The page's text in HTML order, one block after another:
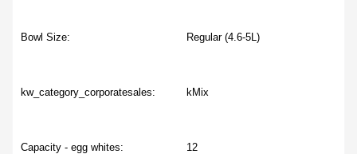
Bowl Size: Regular (4.6-5L)
kw_category_corporatesales: kMix
Capacity - egg whites: 12